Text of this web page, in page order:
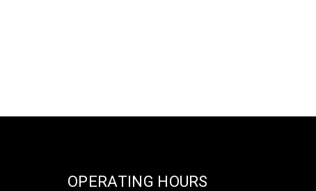
OPERATING HOURS